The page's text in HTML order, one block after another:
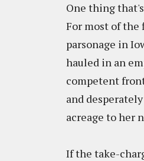
One thing
For most of the
parsonage in
hauled in an
competent
and
acreage to her
If the take-